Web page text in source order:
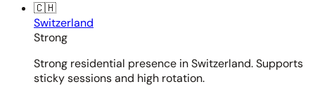
🇨🇭
Switzerland
Strong
Strong residential presence in Switzerland. Supports
sticky sessions and high rotation.